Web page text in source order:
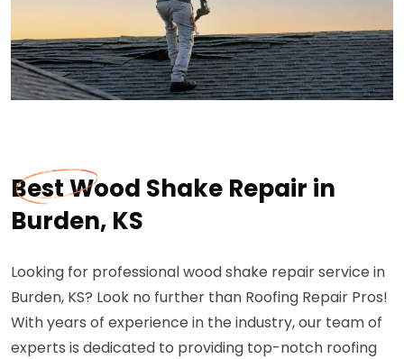
Best Wood Shake Repair in
Burden, KS
Looking for professional wood shake repair service in
Burden, KS? Look no further than Roofing Repair Pros!
With years of experience in the industry, our team of
experts is dedicated to providing top-notch roofing